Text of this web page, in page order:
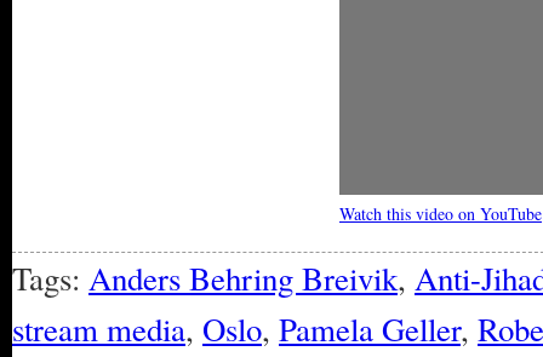
Watch this video on YouTube
Tags: Anders Behring Breivik, Anti-
stream media, Oslo, Pamela Geller,